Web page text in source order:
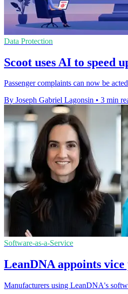
Data Protection
Scoot uses AI to speed
Passenger complaints can now be
By Joseph Gabriel Lagonsin • 3 min
Software-as-a-Service
LeanDNA appoints vice
Manufacturers using LeanDNA's